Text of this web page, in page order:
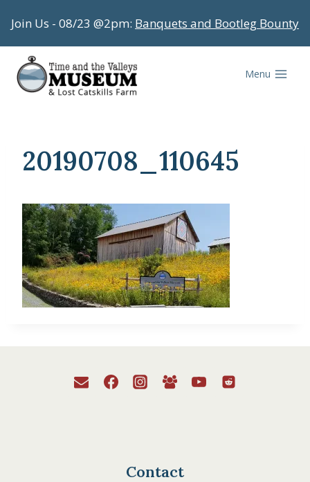
to
content
Join Us - 08/23 @2pm: Banquets and Bootleg Bounty
Menu
20190708_110645
Contact